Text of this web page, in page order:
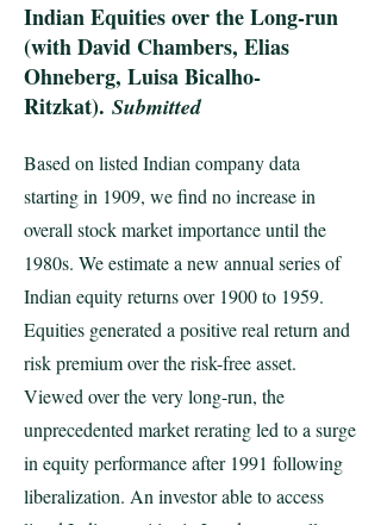
Indian Equities over the Long-run
(with David Chambers, Elias
Ohneberg, Luisa Bicalho-
Ritzkat). Submitted
Based on listed Indian company data
starting in 1909, we find no increase in
overall stock market importance until the
1980s. We estimate a new annual series of
Indian equity returns over 1900 to 1959.
Equities generated a positive real return and
risk premium over the risk-free asset.
Viewed over the very long-run, the
unprecedented market rerating led to a surge
in equity performance after 1991 following
liberalization. An investor able to access